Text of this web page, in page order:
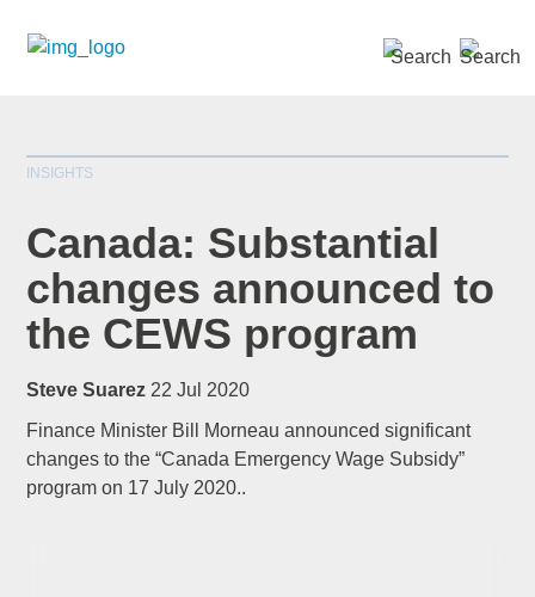
INSIGHTS
Canada: Substantial
changes announced to
the CEWS program
Steve Suarez 22 Jul 2020
Finance Minister Bill Morneau announced significant
changes to the “Canada Emergency Wage Subsidy”
program on 17 July 2020..
*indicates required
First Name*
SEARCH »